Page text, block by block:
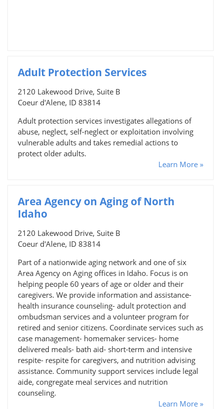
Adult Protection Services
2120 Lakewood Drive, Suite B
Coeur d'Alene, ID 83814
Adult protection services investigates allegations of
abuse, neglect, self-neglect or exploitation involving
vulnerable adults and takes remedial actions to
protect older adults.
Learn More »
Area Agency on Aging of North
Idaho
2120 Lakewood Drive, Suite B
Coeur d'Alene, ID 83814
Part of a nationwide aging network and one of six
Area Agency on Aging offices in Idaho. Focus is on
helping people 60 years of age or older and their
caregivers. We provide information and assistance-
health insurance counseling- adult protection and
ombudsman services and a volunteer program for
retired and senior citizens. Coordinate services such as
case management- homemaker services- home
delivered meals- bath aid- short-term and intensive
respite- respite for caregivers, and nutrition advising
assistance. Community support services include legal
aide, congregate meal services and nutrition
counseling.
Learn More »